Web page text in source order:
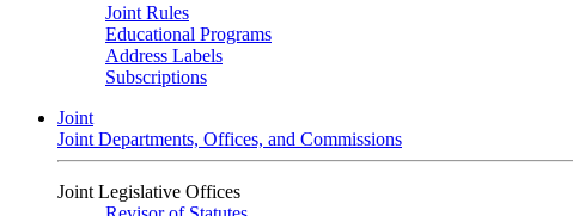
Joint Rules
Educational Programs
Address Labels
Subscriptions
Joint
Joint Departments, Offices, and Commissions
Joint Legislative Offices